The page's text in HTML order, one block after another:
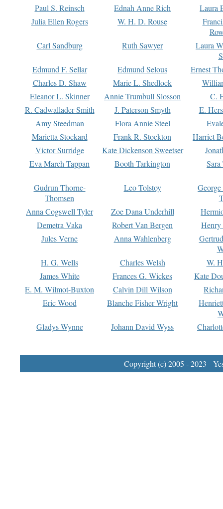
Paul S. Reinsch
Ednah Anne Rich
Laura
Julia Ellen Rogers
W. H. D. Rouse
Carl Sandburg
Ruth Sawyer
Laura
Edmund F. Sellar
Edmund Selous
Ernest
Charles D. Shaw
Marie L. Shedlock
Eleanor L. Skinner
Annie Trumbull Slosson
C.
R. Cadwallader Smith
J. Paterson Smyth
E.
Amy Steedman
Flora Annie Steel
Marietta Stockard
Frank R. Stockton
Harriet
Victor Surridge
Kate Dickenson Sweetser
Eva March Tappan
Booth Tarkington Sara
Gudrun Thorne-
Thomsen
Leo Tolstoy
Anna Cogswell Tyler
Zoe Dana Underhill
Demetra Vaka
Robert Van Bergen
Jules Verne
Anna Wahlenberg
H. G. Wells
Charles Welsh
W.
James White
Frances G. Wickes
Kate
E. M. Wilmot-Buxton
Calvin Dill Wilson
Eric Wood
Blanche Fisher Wright
Gladys Wynne
Johann David Wyss
Copyright (c) 2005 - 2023